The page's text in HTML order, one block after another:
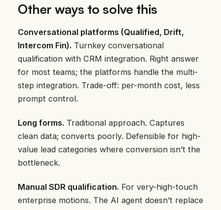
Other ways to solve this
Conversational platforms (Qualified, Drift,
Intercom Fin). Turnkey conversational
qualification with CRM integration. Right answer
for most teams; the platforms handle the multi-
step integration. Trade-off: per-month cost, less
prompt control.
Long forms. Traditional approach. Captures
clean data; converts poorly. Defensible for high-
value lead categories where conversion isn’t the
bottleneck.
Manual SDR qualification. For very-high-touch
enterprise motions. The AI agent doesn’t replace